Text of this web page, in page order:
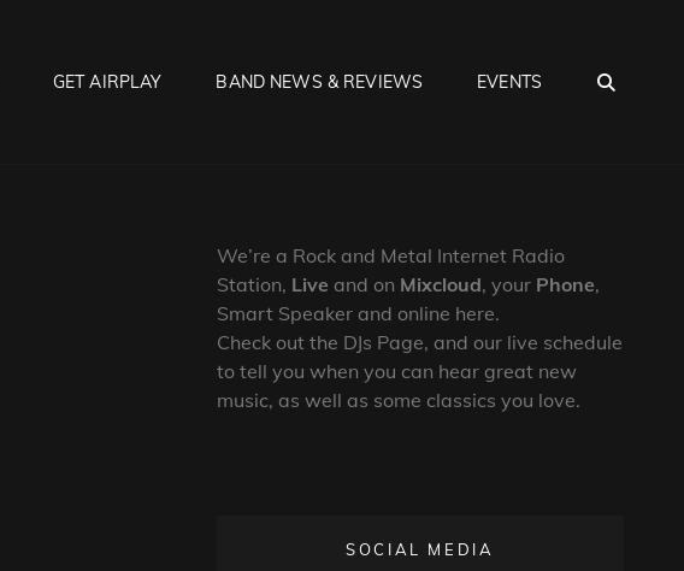
GET AIRPLAY BAND NEWS & REVIEWS EVENTS
We’re a Rock and Metal Internet Radio
Station, Live and on Mixcloud, your Phone,
Smart Speaker and online here.
Check out the DJs Page, and our live schedule
to tell you when you can hear great new
music, as well as some classics you love.
SOCIAL MEDIA